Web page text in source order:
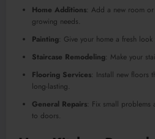
Home Additions: Add a new room
growing needs.
Painting: Give your home a fresh
Staircase Remodeling: Make your
Flooring Services: Install new floors
long-lasting.
General Repairs: Fix small problems
to doors.